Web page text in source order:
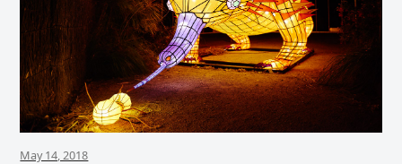
May 14, 2018